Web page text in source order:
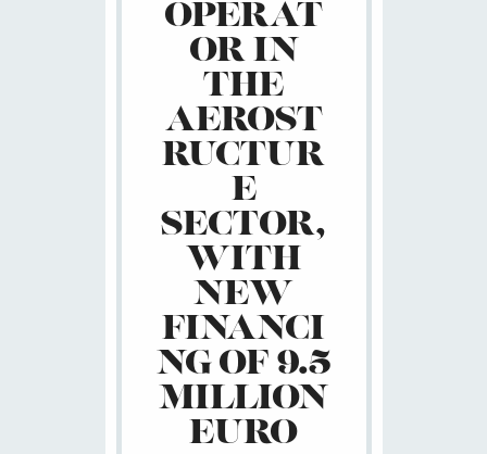
OPERAT
OR IN
THE
AEROST
RUCTUR
E
SECTOR,
WITH
NEW
FINANCI
NG OF 9.5
MILLION
EURO